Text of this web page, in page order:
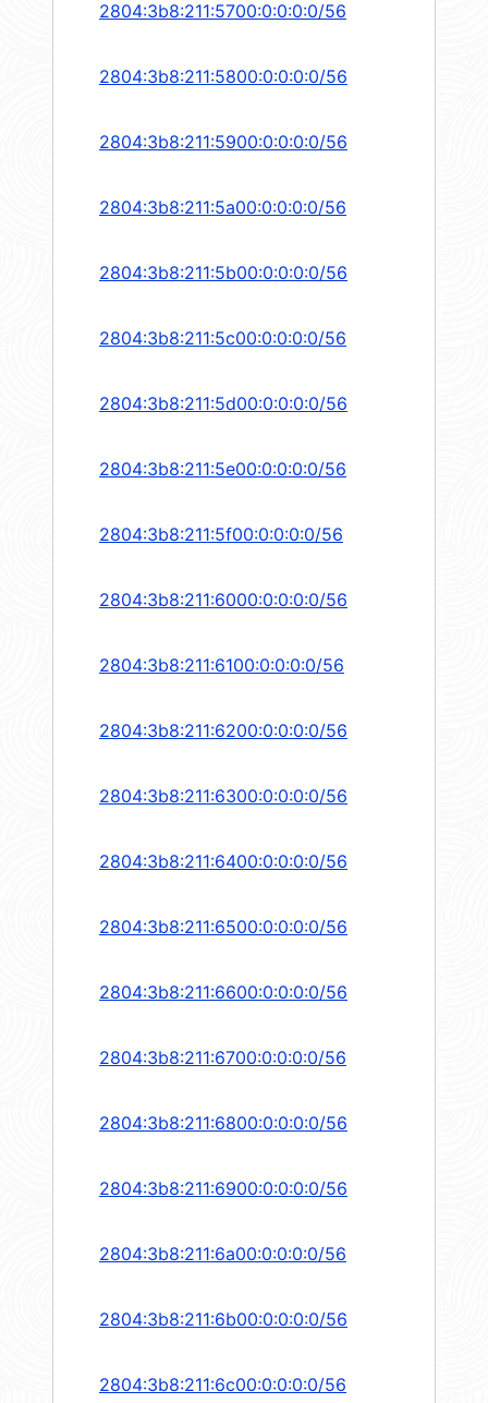
2804:3b8:211:5700:0:0:0:0/56
2804:3b8:211:5800:0:0:0:0/56
2804:3b8:211:5900:0:0:0:0/56
2804:3b8:211:5a00:0:0:0:0/56
2804:3b8:211:5b00:0:0:0:0/56
2804:3b8:211:5c00:0:0:0:0/56
2804:3b8:211:5d00:0:0:0:0/56
2804:3b8:211:5e00:0:0:0:0/56
2804:3b8:211:5f00:0:0:0:0/56
2804:3b8:211:6000:0:0:0:0/56
2804:3b8:211:6100:0:0:0:0/56
2804:3b8:211:6200:0:0:0:0/56
2804:3b8:211:6300:0:0:0:0/56
2804:3b8:211:6400:0:0:0:0/56
2804:3b8:211:6500:0:0:0:0/56
2804:3b8:211:6600:0:0:0:0/56
2804:3b8:211:6700:0:0:0:0/56
2804:3b8:211:6800:0:0:0:0/56
2804:3b8:211:6900:0:0:0:0/56
2804:3b8:211:6a00:0:0:0:0/56
2804:3b8:211:6b00:0:0:0:0/56
2804:3b8:211:6c00:0:0:0:0/56